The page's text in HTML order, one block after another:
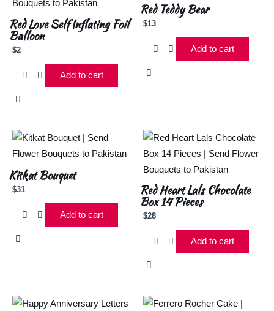
Red Love Self Inflating Foil
Balloon
$2
Add to cart
Red Teddy Bear
$13
Add to cart
Kitkat Bouquet
$31
Add to cart
Red Heart Lals Chocolate
Box 14 Pieces
$28
Add to cart